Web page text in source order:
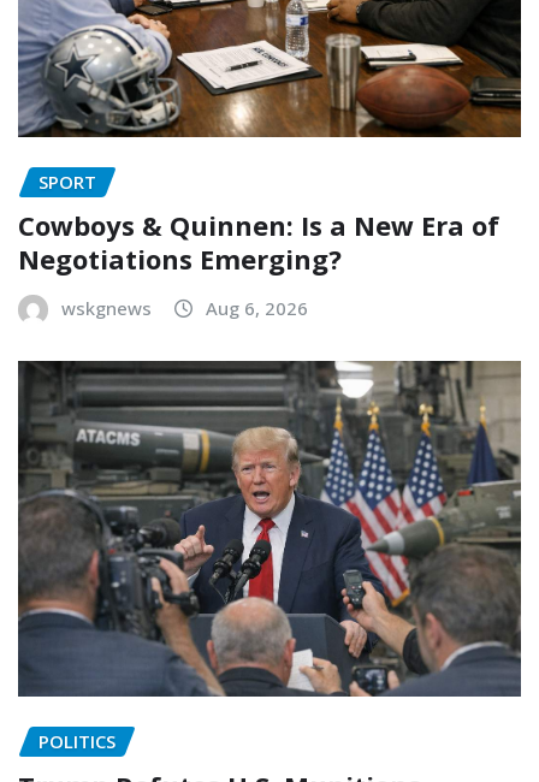
SPORT
Cowboys & Quinnen: Is a New Era of
Negotiations Emerging?
wskgnews Aug 6, 2026
POLITICS